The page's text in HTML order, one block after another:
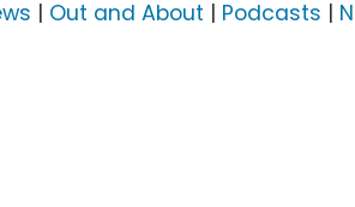
| Out and About | Podcasts |